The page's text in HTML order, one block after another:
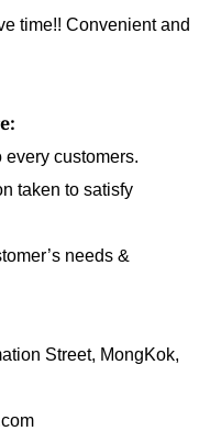
time!! Convenient and
customers.
taken to satisfy
needs &
Street, MongKok,